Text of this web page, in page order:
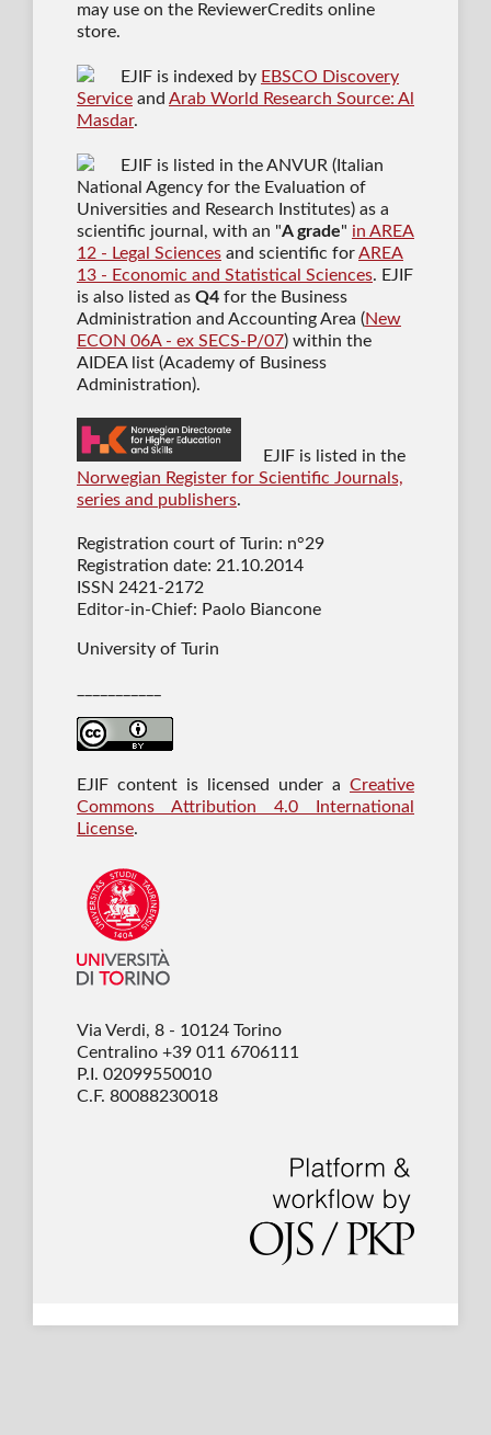
may use on the ReviewerCredits online
store.
EJIF is indexed by EBSCO Discovery
Serviceand Arab World Research Source: Al
Masdar.
EJIF is listed in the ANVUR (Italian
National Agency for the Evaluation of
Universities and Research Institutes) as a
scientific journal , with an "A grade" in AREA
12 - Legal Sciencesand scientific forAREA
13 - Economic and Statistical Sciences. EJIF
is also listed as Q4for the Business
Administration and Accounting Area (New
ECON 06A - ex SECS-P/07) within the
AIDEA list (Academy of Business
Administration).
EJIF is listed in the
Norwegian Register for Scientific Journals,
series and publishers.
Registration court of Turin: n°29
Registration date: 21.10.2014
ISSN 2421-2172
Editor-in-Chief: Paolo Biancone
University of Turin
EJIF content is licensed under aCreative
Commons Attribution 4.0 International
License.
Via Verdi, 8 - 10124 Torino
Centralino +39 011 6706111
P.I. 02099550010
C.F. 80088230018